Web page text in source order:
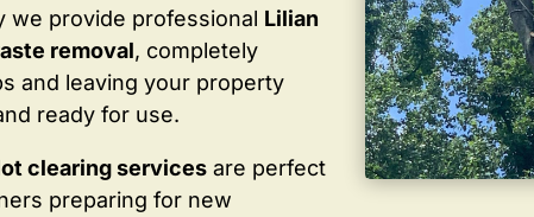
we provide professional Lilian
removal, completely
and leaving your property
ready for use.
clearing services are perfect
preparing for new